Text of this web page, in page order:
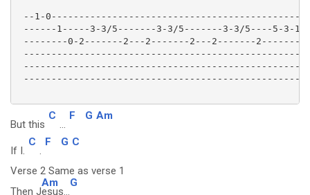
--1-
------1-----3-3/5-------3-3/5-------3-3/5----5-3-1-
--------0-2-------2---2-------2---2-------2--------
---------------------------------------------------
But this
C
...
F G Am
If I.
C
.
F G C
Verse 2 Same as verse 1
Then J
Am
esus...
G